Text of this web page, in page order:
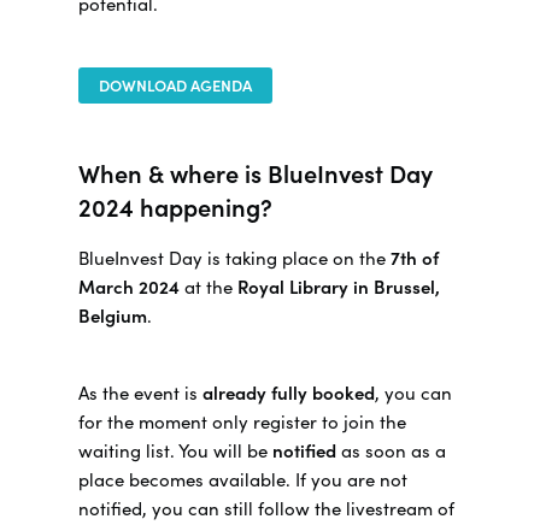
DOWNLOAD AGENDA
When & where is BlueInvest Day
2024 happening?
BlueInvest Day is taking place on the 7th of
March 2024 at the Royal Library in Brussel,
Belgium.
As the event is already fully booked, you can
for the moment only register to join the
waiting list. You will be notified as soon as a
place becomes available. If you are not
notified, you can still follow the livestream of